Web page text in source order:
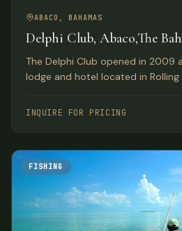
ABACO, BAHAMAS
Delphi Club, Abaco,The
The Delphi Club opened in 2009
lodge and hotel located in
INQUIRE FOR PRICING
FISHING